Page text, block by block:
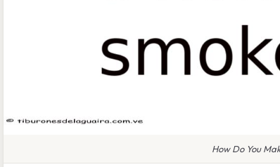
How Do You